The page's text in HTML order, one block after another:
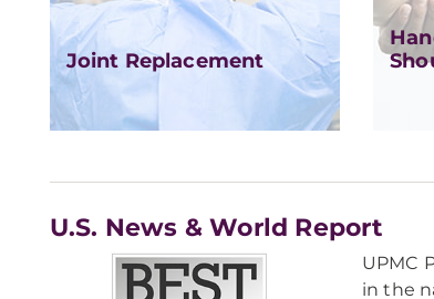
Joint Replacement
U.S. News & World Report
UPMC
in the